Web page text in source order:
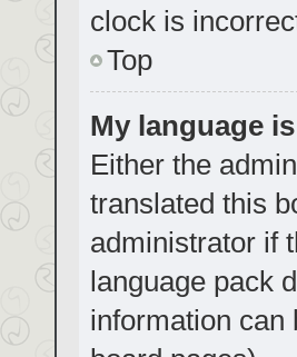
clock is
Top
My language
Either the
translated this
administrator if
language pack
information can